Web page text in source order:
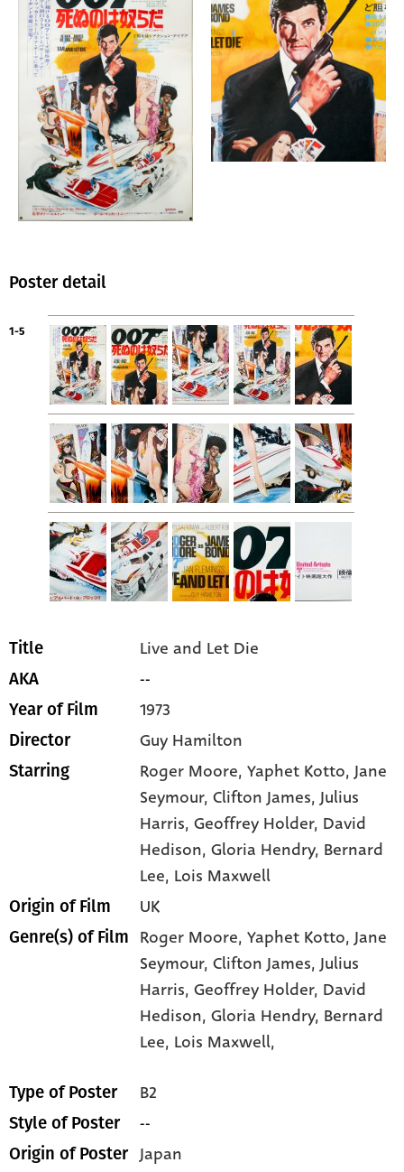
Poster detail
1-5
Title Live and Let Die
AKA --
Year of Film 1973
Director Guy Hamilton
Starring Roger Moore, Yaphet Kotto, Jane
Seymour, Clifton James, Julius
Harris, Geoffrey Holder, David
Hedison, Gloria Hendry, Bernard
Lee, Lois Maxwell
Origin of Film UK
Genre(s) of Film Roger Moore,Yaphet Kotto,Jane
Seymour,Clifton James,Julius
Harris,Geoffrey Holder, David
Hedison,Gloria Hendry, Bernard
Lee, Lois Maxwell,
Type of Poster B2
Style of Poster --
Origin of Poster Japan